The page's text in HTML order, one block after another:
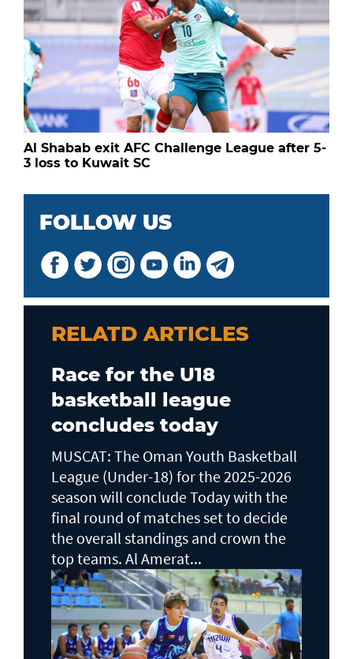
Al Shabab exit AFC Challenge League after 5-
3 loss to Kuwait SC
FOLLOW US
RELATD ARTICLES
Race for the U18
basketball league
concludes today
MUSCAT: The Oman Youth Basketball
League (Under-18) for the 2025-2026
season will conclude Today with the
final round of matches set to decide
the overall standings and crown the
top teams. Al Amerat...